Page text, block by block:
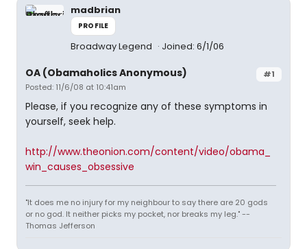
madbrian
PROFILE
Broadway Legend Joined: 6/1/06
#1
OA (Obamaholics Anonymous)
Posted: 11/6/08 at 10:41am
Please, if you recognize any of these symptoms in
yourself, seek help.
http://www.theonion.com/content/video/obama_
win_causes_obsessive
"It does me no injury for my neighbour to say there are 20 gods
or no god. It neither picks my pocket, nor breaks my leg." --
Thomas Jefferson